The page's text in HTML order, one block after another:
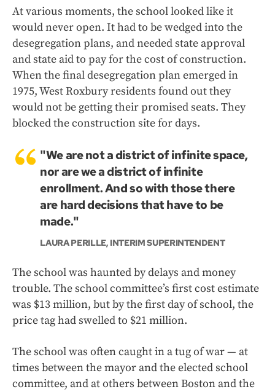
At various moments, the school looked like it
would never open. It had to be wedged into the
desegregation plans, and needed state approval
and state aid to pay for the cost of construction.
When the final desegregation plan emerged in
1975, West Roxbury residents found out they
would not be getting their promised seats. They
blocked the construction site for days.
"We are not a district of infinite space,
nor are we a district of infinite
enrollment. And so with those there
are hard decisions that have to be
made."
LAURA PERILLE, INTERIM SUPERINTENDENT
The school was haunted by delays and money
trouble. The school committee’s first cost estimate
was $13 million, but by the first day of school, the
price tag had swelled to $21 million.
The school was often caught in a tug of war — at
times between the mayor and the elected school
committee, and at others between Boston and the